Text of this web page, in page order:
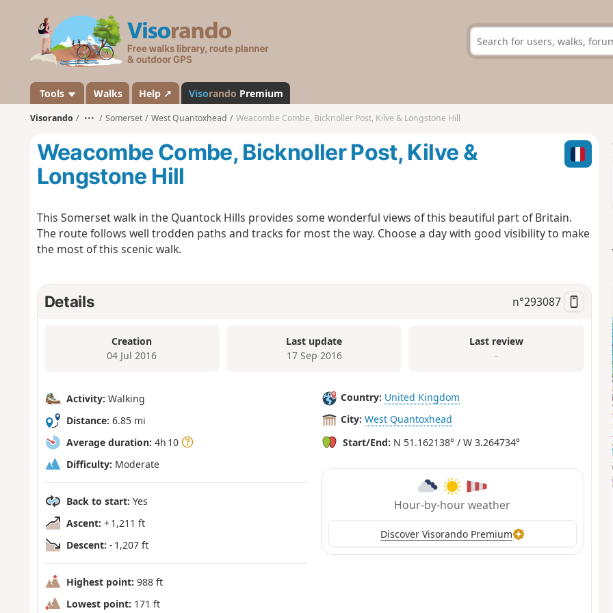
s
a
n
d
Tools Walks Help ↗ Visorando Premium
Visorando ••• Somerset West Quantoxhead Weacombe Combe, Bicknoller Post, Kilve & Longstone Hill
Weacombe Combe, Bicknoller Post, Kilve &
Longstone Hill
This Somerset walk in the Quantock Hills provides some wonderful views of this beautiful part of Britain.
The route follows well trodden paths and tracks for most the way. Choose a day with good visibility to make
the most of this scenic walk.
Details n°293087
Creation
04 Jul 2016
Last update
17 Sep 2016
Last review
–
Activity: Walking
Distance: 6.85 mi
Average duration: 4h 10
Difficulty: Moderate
Back to start: Yes
Ascent: + 1,211 ft
Descent: - 1,207 ft
Highest point: 988 ft
Lowest point: 171 ft
Country: United Kingdom
City: West Quantoxhead
Start/End: N 51.162138° / W 3.264734°
Hour-by-hour weather
Discover Visorando Premium